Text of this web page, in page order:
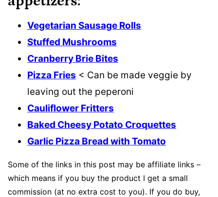
Vegetarian Sausage Rolls
Stuffed Mushrooms
Cranberry Brie Bites
Pizza Fries < Can be made veggie by
leaving out the peperoni
Cauliflower Fritters
Baked Cheesy Potato Croquettes
Garlic Pizza Bread with Tomato
Some of the links in this post may be affiliate links –
which means if you buy the product I get a small
commission (at no extra cost to you). If you do buy,